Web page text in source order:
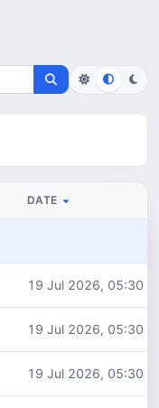
DATE
19 Jul 2026, 05:30
19 Jul 2026, 05:30
19 Jul 2026, 05:30